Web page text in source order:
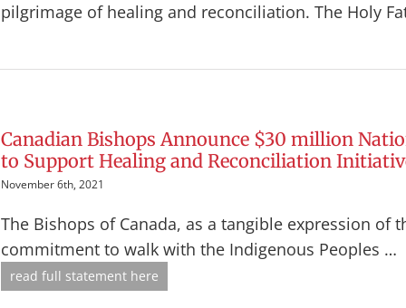
pilgrimage of healing and reconciliation. The Holy
Canadian Bishops Announce $30 million
to Support Healing and Reconciliation
November 6th, 2021
The Bishops of Canada, as a tangible expression of
commitment to walk with the Indigenous Peoples …
read full statement here